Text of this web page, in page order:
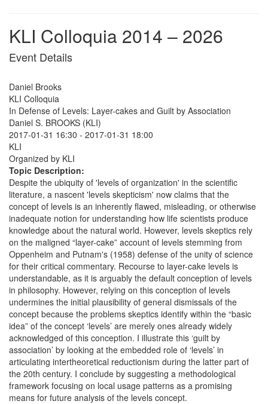
KLI Colloquia 2014 – 2026
Event Details
Daniel Brooks
KLI Colloquia
In Defense of Levels: Layer-cakes and Guilt by Association
Daniel S. BROOKS (KLI)
2017-01-31 16:30 - 2017-01-31 18:00
KLI
Organized by KLI
Topic Description:
Despite the ubiquity of 'levels of organization' in the scientific
literature, a nascent 'levels skepticism' now claims that the
concept of levels is an inherently flawed, misleading, or otherwise
inadequate notion for understanding how life scientists produce
knowledge about the natural world. However, levels skeptics rely
on the maligned “layer-cake” account of levels stemming from
Oppenheim and Putnam's (1958) defense of the unity of science
for their critical commentary. Recourse to layer-cake levels is
understandable, as it is arguably the default conception of levels
in philosophy. However, relying on this conception of levels
undermines the initial plausibility of general dismissals of the
concept because the problems skeptics identify within the “basic
idea” of the concept ‘levels’ are merely ones already widely
acknowledged of this conception. I illustrate this ‘guilt by
association’ by looking at the embedded role of ‘levels’ in
articulating intertheoretical reductionism during the latter part of
the 20th century. I conclude by suggesting a methodological
framework focusing on local usage patterns as a promising
means for future analysis of the levels concept.